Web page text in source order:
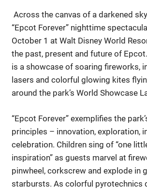
Across the canvas of a darkened
“Epcot Forever” nighttime
October 1 at Walt Disney World
the past, present and future of
is a showcase of soaring fireworks,
lasers and colorful glowing kites
around the park’s World Showcase
“Epcot Forever” exemplifies the
principles – innovation, exploration,
celebration. Children sing of “one
inspiration” as guests marvel at
pinwheel, corkscrew and explode in
starbursts. As colorful pyrotechnics